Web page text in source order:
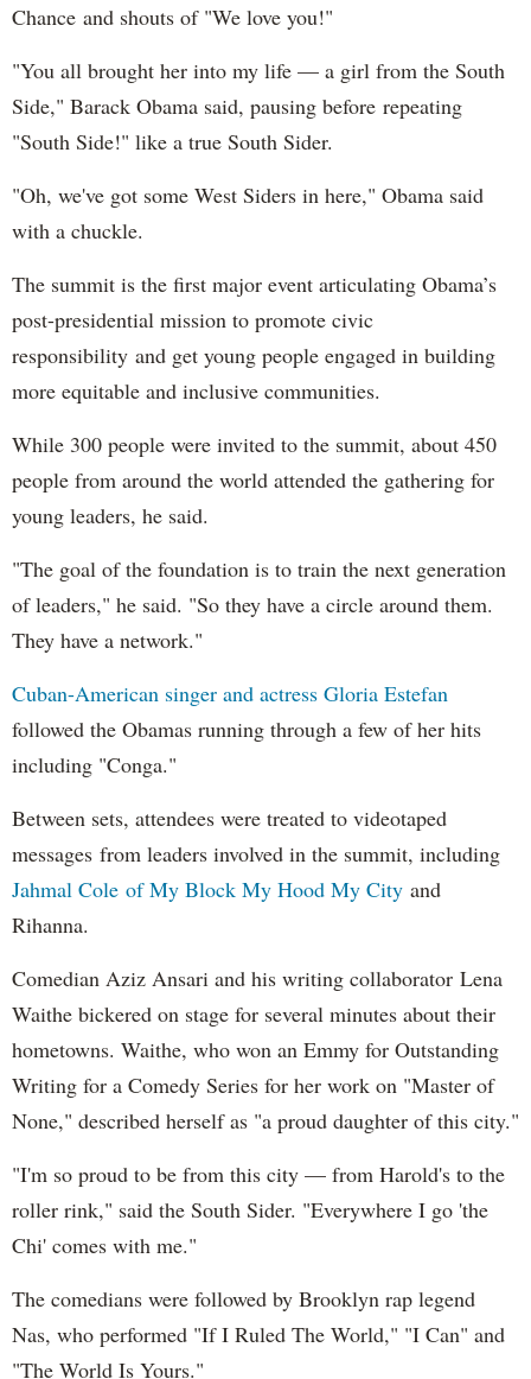
Chance and shouts of "We love you!"
"You all brought her into my life — a girl from the South
Side," Barack Obama said, pausing before repeating
"South Side!" like a true South Sider.
"Oh, we've got some West Siders in here," Obama said
with a chuckle.
The summit is the first major event articulating Obama’s
post-presidential mission to promote civic
responsibility and get young people engaged in building
more equitable and inclusive communities.
While 300 people were invited to the summit, about 450
people from around the world attended the gathering for
young leaders, he said.
"The goal of the foundation is to train the next generation
of leaders," he said. "So they have a circle around them.
They have a network."
Cuban-American singer and actress Gloria Estefan
followed the Obamas running through a few of her hits
including "Conga."
Between sets, attendees were treated to videotaped
messages from leaders involved in the summit, including
Jahmal Cole of My Block My Hood My City and
Rihanna.
Comedian Aziz Ansari and his writing collaborator Lena
Waithe bickered on stage for several minutes about their
hometowns. Waithe, who won an Emmy for Outstanding
Writing for a Comedy Series for her work on "Master of
None," described herself as "a proud daughter of this city."
"I'm so proud to be from this city — from Harold's to the
roller rink," said the South Sider. "Everywhere I go 'the
Chi' comes with me."
The comedians were followed by Brooklyn rap legend
Nas, who performed "If I Ruled The World," "I Can" and
"The World Is Yours."